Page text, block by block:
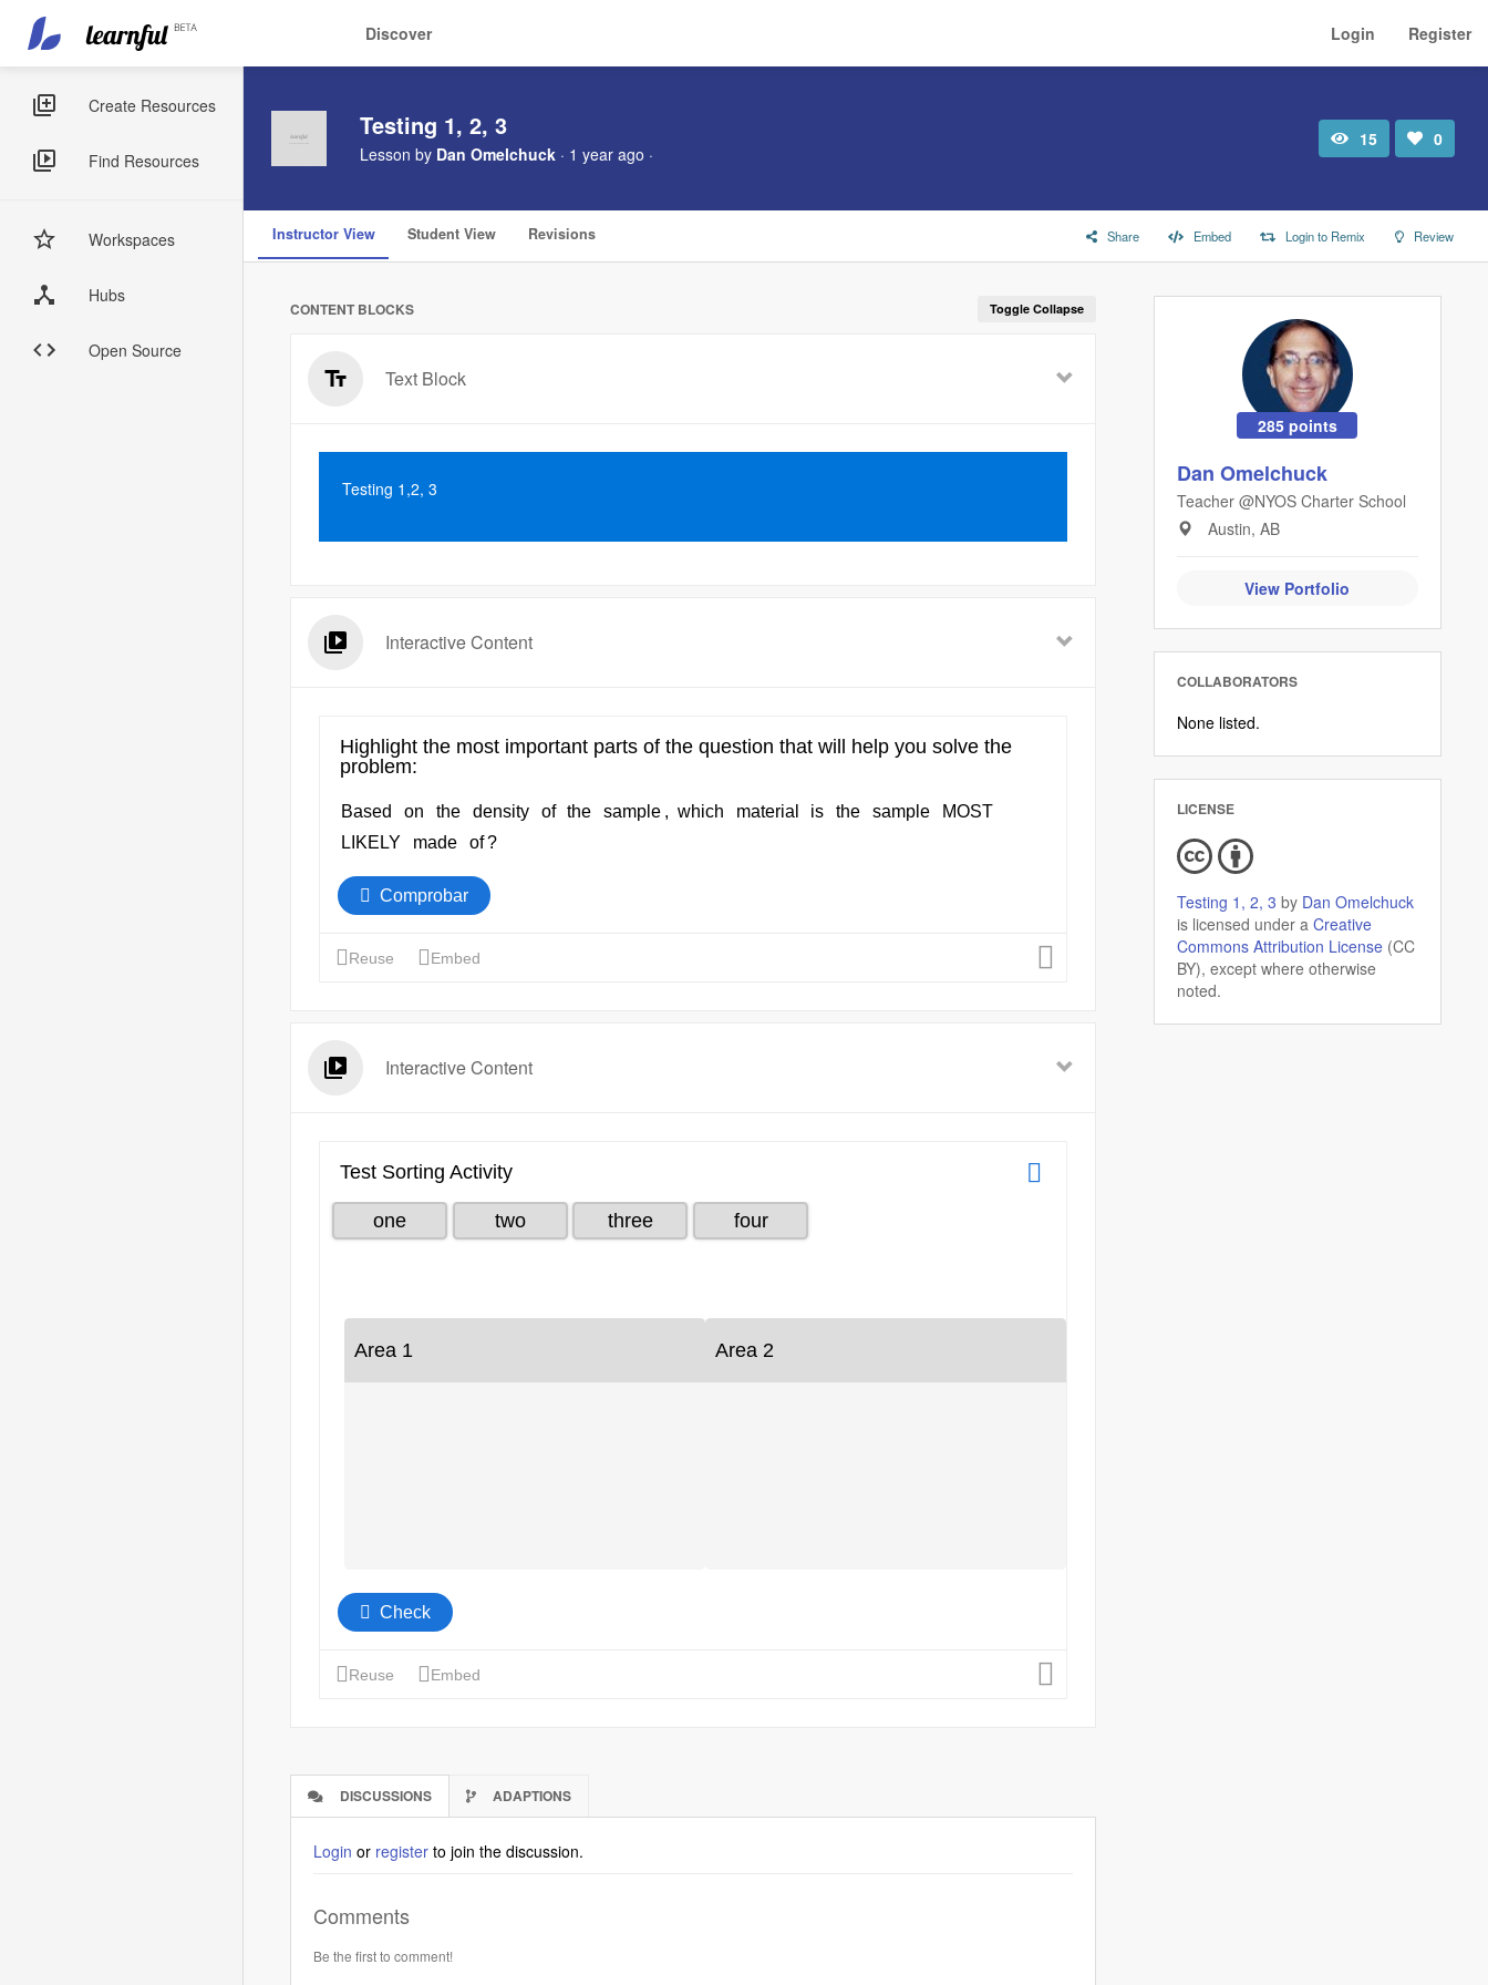
main
content
Main
navigation Discover
User
account
menu
Login Register
Sidebar
Menus
Create Resources
Find Resources
Workspaces
Hubs
Open Source
Testing 1, 2, 3
Lesson by Dan Omelchuck · 1 year ago ·
Total15
Number
0
Instructor View Student View Revisions Share Embed Login to Remix Review
Toggle Collapse
CONTENT BLOCKS
Text Block
Testing 1,2, 3
Interactive Content
Interactive Content
DISCUSSIONS
(ACTIVE
ADAPTIONS
Login or register to join the discussion.
Comments
Be the first to comment!
285 points
Dan Omelchuck
Teacher @NYOS Charter School
Austin, AB
View Portfolio
COLLABORATORS
None listed.
LICENSE
Testing 1, 2, 3 by Dan Omelchuck
is licensed under a Creative
Commons Attribution License(CC
BY), except where otherwise
noted.